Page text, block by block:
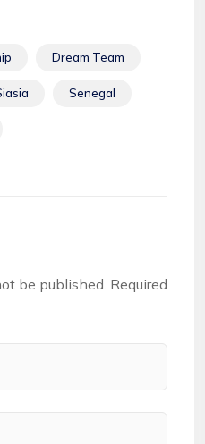
Dream Team
Senegal
be published. Required